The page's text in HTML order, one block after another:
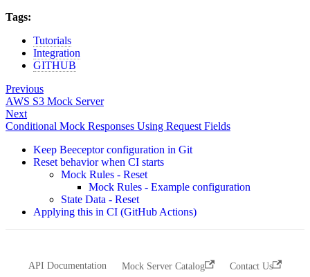
Tags:
Tutorials
Integration
GITHUB
Previous
AWS S3 Mock Server
Next
Conditional Mock Responses Using Request Fields
Keep Beeceptor configuration in Git
Reset behavior when CI starts
Mock Rules - Reset
Mock Rules - Example configuration
State Data - Reset
Applying this in CI (GitHub Actions)
API Documentation Mock Server Catalog Contact Us